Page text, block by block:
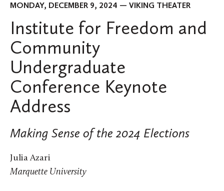
MONDAY, DECEMBER 9, 2024 — VIKING THEATER
Institute for Freedom and
Community
Undergraduate
Conference Keynote
Address
Making Sense of the 2024 Elections
Julia Azari
Marquette University